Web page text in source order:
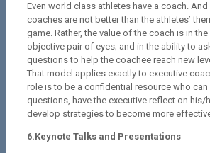
Even world class athletes have a coach.
coaches are not better than the athletes’
game. Rather, the value of the coach is in
objective pair of eyes; and in the ability to
questions to help the coachee reach new
That model applies exactly to executive
role is to be a confidential resource who
questions, have the executive reflect on his/
develop strategies to become more
6.Keynote Talks and Presentations